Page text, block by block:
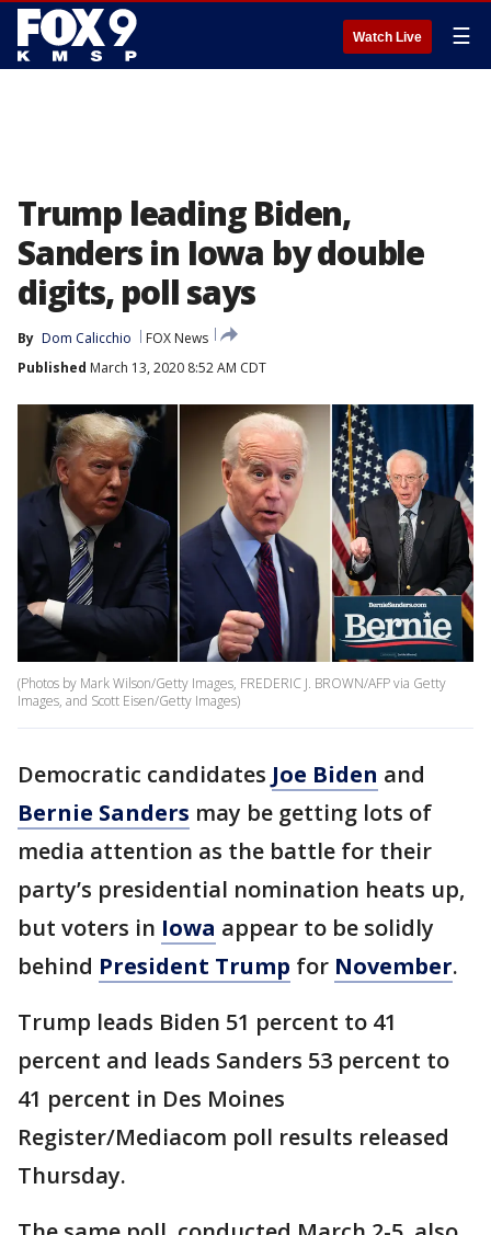
Watch Live ☰
Trump leading Biden,
Sanders in Iowa by double
digits, poll says
By Dom Calicchio
FOX News
Published March 13, 2020 8:52 AM CDT
(Photos by Mark Wilson/Getty Images, FREDERIC J. BROWN/AFP via Getty
Images, and Scott Eisen/Getty Images)
Democratic candidates Joe Biden and
Bernie Sanders may be getting lots of
media attention as the battle for their
party’s presidential nomination heats up,
but voters in Iowa appear to be solidly
behind President Trump for November.
Trump leads Biden 51 percent to 41
percent and leads Sanders 53 percent to
41 percent in Des Moines
Register/Mediacom poll results released
Thursday.